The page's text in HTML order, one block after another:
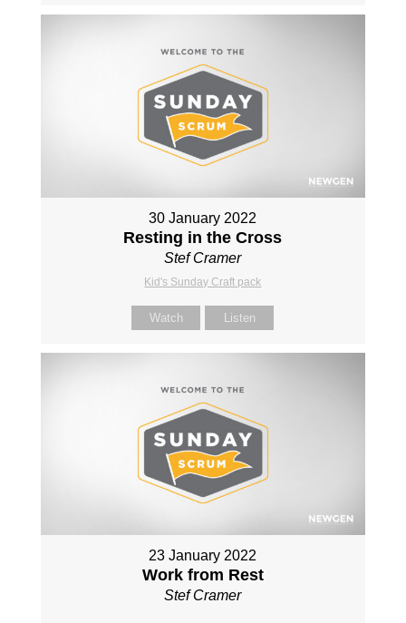
30 January 2022
Resting in the Cross
Stef Cramer
Kid's Sunday Craft pack
Watch Listen
23 January 2022
Work from Rest
Stef Cramer